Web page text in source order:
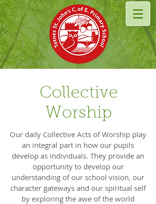
Collective
Worship
Our daily Collective Acts of Worship play
an integral part in how our pupils
develop as individuals. They provide an
opportunity to develop our
understanding of our school vision, our
character gateways and our spiritual self
by exploring the awe of the world